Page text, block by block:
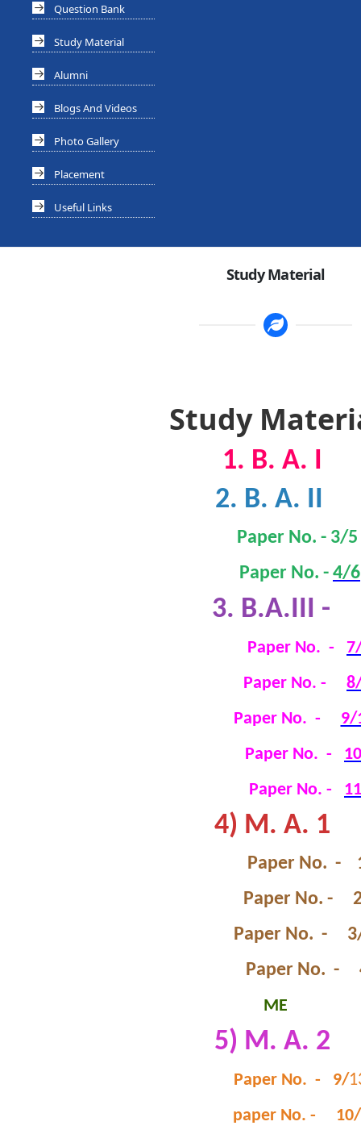
Question Bank
Study Material
Alumni
Blogs And Videos
Photo Gallery
Placement
Useful Links
Study Material
Study
1. B. A. I
2. B. A. II
Paper No. - 3/5
Paper No. - 4/6
3. B.A.III -
Paper No. -
Paper No. -
Paper No. - 9/
Paper No. -
Paper No. -
4) M. A. 1
Paper No. -
Paper No. -
Paper No. -
Paper No. -
ME
5) M. A. 2
Paper No. - 9/
paper No. - 10/